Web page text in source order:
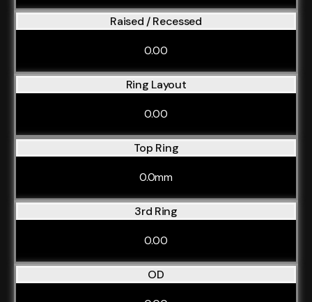
Raised / Recessed
0.00
Ring Layout
0.00
Top Ring
0.0mm
3rd Ring
0.00
OD